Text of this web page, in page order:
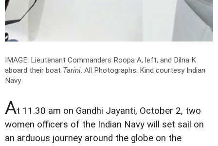
IMAGE: Lieutenant Commanders Roopa A, left, and Dilna K
aboard their boat Tarini. All Photographs: Kind courtesy Indian
Navy
At 11.30 am on Gandhi Jayanti, October 2, two
women officers of the Indian Navy will set sail on
an arduous journey around the globe on the